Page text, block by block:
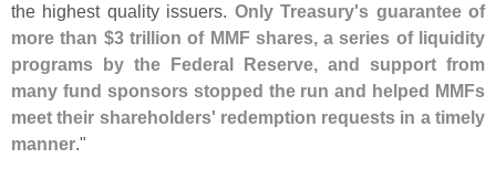
the highest quality issuers. Only Treasury's guarantee of
more than $3 trillion of MMF shares, a series of liquidity
programs by the Federal Reserve, and support from
many fund sponsors stopped the run and helped MMFs
meet their shareholders' redemption requests in a timely
manner."